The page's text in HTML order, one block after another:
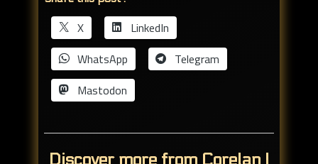
X
LinkedIn
WhatsApp
Telegram
Mastodon
Discover more from Corelan |